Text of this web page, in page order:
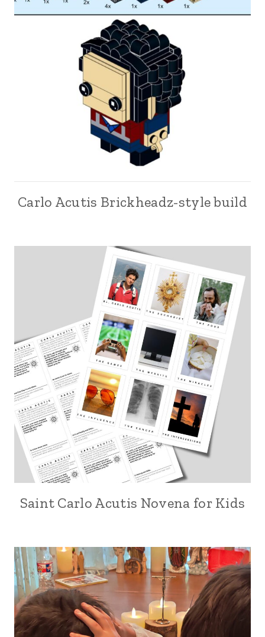
Carlo Acutis Brickheadz-style build
Saint Carlo Acutis Novena for Kids